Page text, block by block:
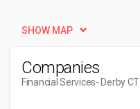
SHOW MAP
Companies
Financial Services- Derby CT